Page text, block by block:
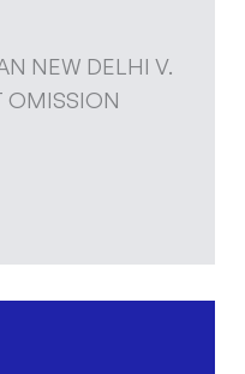
NEW DELHI V.
OMISSION